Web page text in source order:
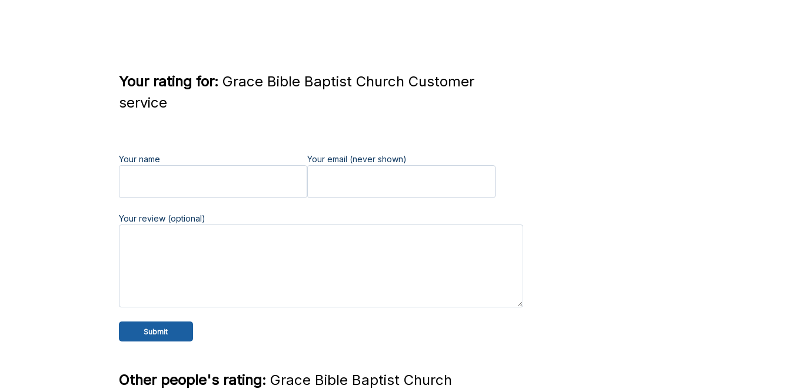
Your rating for: Grace Bible Baptist Church Customer
service
Your name Your email (never shown)
Your review (optional)
Other people's rating: Grace Bible Baptist Church